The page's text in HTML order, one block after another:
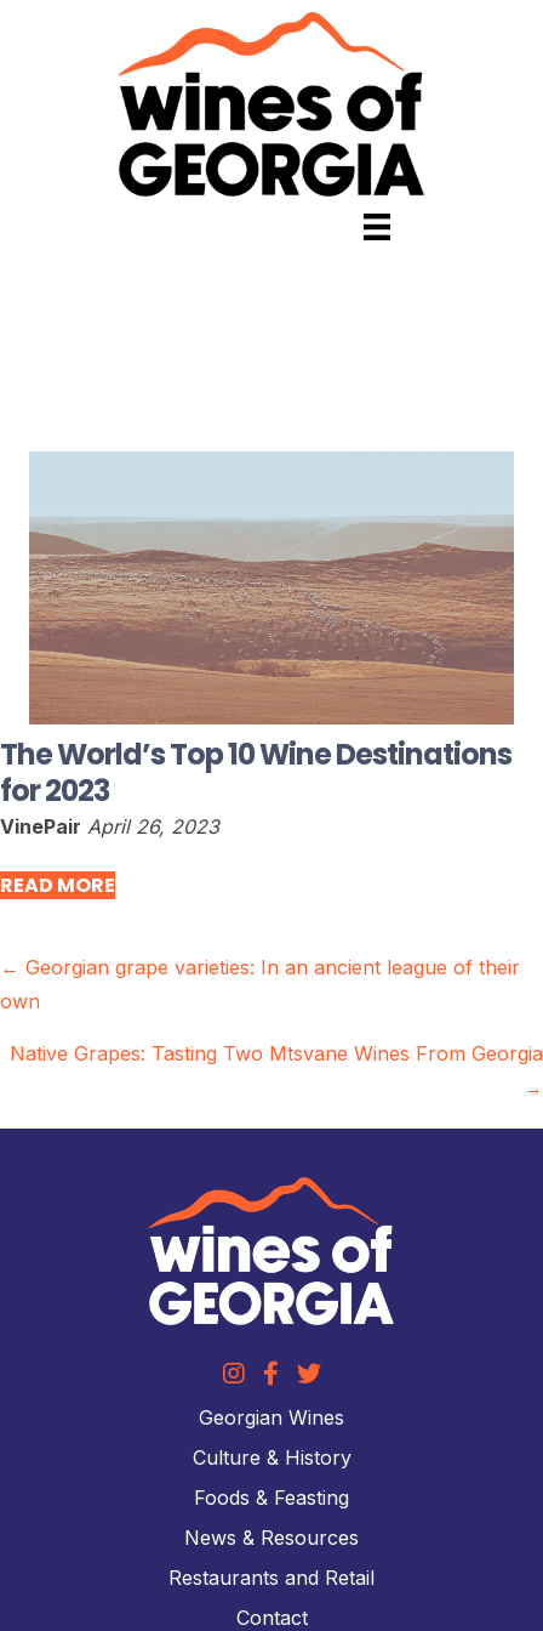
The World’s Top 10 Wine Destinations
for 2023
VinePair April 26, 2023
READ MORE
Posts
navigation
← Georgian grape varieties: In an ancient league of their
own
Native Grapes: Tasting Two Mtsvane Wines From Georgia
→
Georgian Wines
Culture & History
Foods & Feasting
News & Resources
Restaurants and Retail
Contact